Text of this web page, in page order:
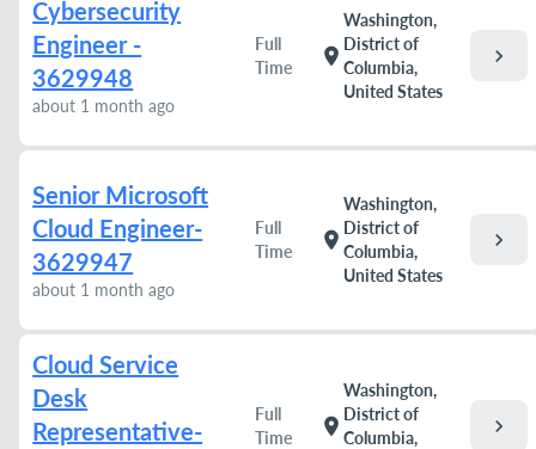
Cybersecurity
Engineer -
3629948
about 1 month ago
Full
Time
location_on
Washington,
District of
Columbia,
United States
chevron_right
Senior Microsoft
Cloud Engineer-
3629947
about 1 month ago
Full
Time
location_on
Washington,
District of
Columbia,
United States
chevron_right
Cloud Service
Desk
Representative-
Full
Time
location_on
Washington,
District of
Columbia,
chevron_right